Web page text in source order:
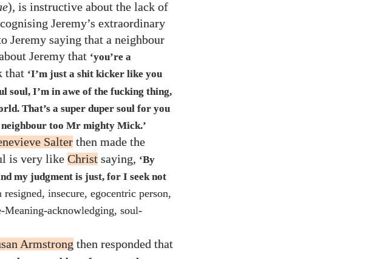
), is instructive about the lack of
Jeremy’s extraordinary
Jeremy saying that a neighbour
Jeremy that ‘you’re a
that ‘I’m just a shit kicker like you
soul, I’m in awe of the fucking thing,
That’s a super duper soul for you
too Mr mighty Mick.’
Salter then made the
is very like Christ saying, ‘By
my judgment is just, for I seek not
resigned, insecure, egocentric person,
Meaning-acknowledging, soul-
Armstrong then responded that